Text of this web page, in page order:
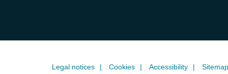
Legal notices Cookies Accessibility Sitemap